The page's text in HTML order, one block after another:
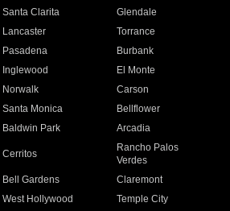
Santa Clarita
Glendale
Lancaster
Torrance
Pasadena
Burbank
Inglewood
El Monte
Norwalk
Carson
Santa Monica
Bellflower
Baldwin Park Arcadia
Cerritos
Rancho Palos
Verdes
Bell Gardens
Claremont
West Hollywood
Temple City